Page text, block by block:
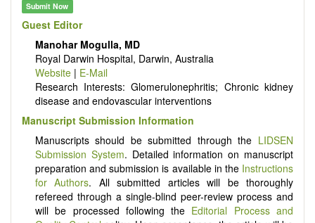
Submit Now
Guest Editor
Manohar Mogulla, MD
Royal Darwin Hospital, Darwin, Australia
Website| E-Mail
Research Interests: Glomerulonephritis; Chronic kidney
disease and endovascular interventions
Manuscript Submission Information
Manuscripts should be submitted through the LIDSEN
Submission System. Detailed information on manuscript
preparation and submission is available in the Instructions
for Authors. All submitted articles will be thoroughly
refereed through a single-blind peer-review process and
will be processed following the Editorial Process and